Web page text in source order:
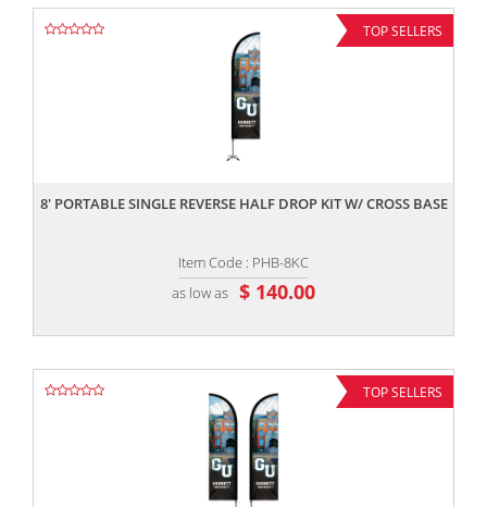
TOP SELLERS
8' PORTABLE SINGLE REVERSE HALF DROP KIT W/ CROSS BASE
Item Code : PHB-8KC
as low as $ 140.00
TOP SELLERS